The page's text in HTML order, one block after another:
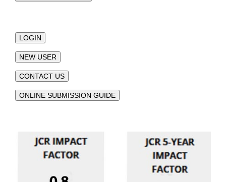
LOGIN
NEW USER
CONTACT US
ONLINE SUBMISSION GUIDE